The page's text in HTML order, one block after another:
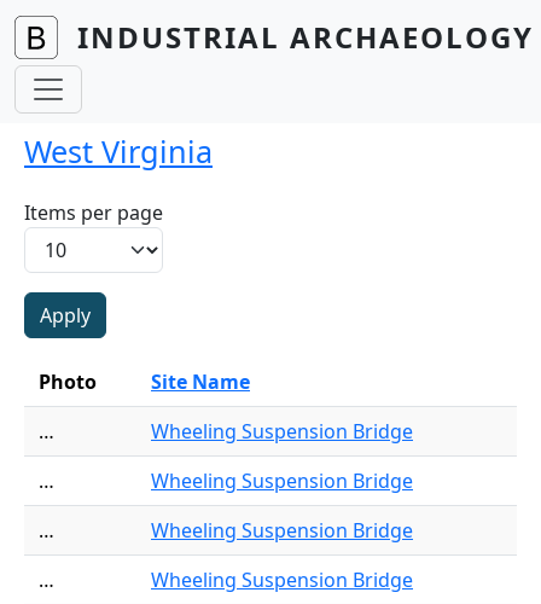
Skip to main content
INDUSTRIAL
West Virginia
Items per page
Photo
Site Name
…
Wheeling Suspension Bridge
…
Wheeling Suspension Bridge
…
Wheeling Suspension Bridge
…
Wheeling Suspension Bridge